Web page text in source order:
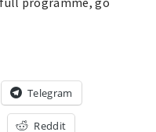
Telegram
Reddit